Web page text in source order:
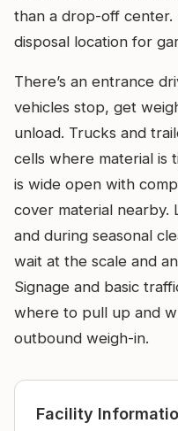
than a drop-off center.
disposal location for
There’s an entrance
vehicles stop, get
unload. Trucks and
cells where material is
is wide open with
cover material nearby.
and during seasonal
wait at the scale and
Signage and basic
where to pull up and
outbound weigh-in.
Facility